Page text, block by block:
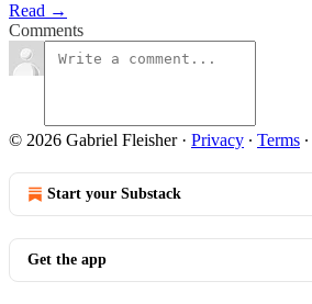
Read →
Comments
© 2026 Gabriel Fleisher· Privacy ∙ Terms ∙
Start your Substack
Get the app